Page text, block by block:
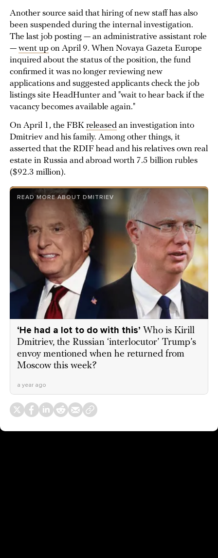
Another source said that hiring of new staff has also
been suspended during the internal investigation.
The last job posting — an administrative assistant role
— went up on April 9. When Novaya Gazeta Europe
inquired about the status of the position, the fund
confirmed it was no longer reviewing new
applications and suggested applicants check the job
listings site HeadHunter and "wait to hear back if the
vacancy becomes available again."
On April 1, the FBK released an investigation into
Dmitriev and his family. Among other things, it
asserted that the RDIF head and his relatives own real
estate in Russia and abroad worth 7.5 billion rubles
($92.3 million).
READ MORE ABOUT DMITRIEV
‘He had a lot to do with this’ Who is Kirill
Dmitriev, the Russian ‘interlocutor’ Trump’s
envoy mentioned when he returned from
Moscow this week?
a year ago